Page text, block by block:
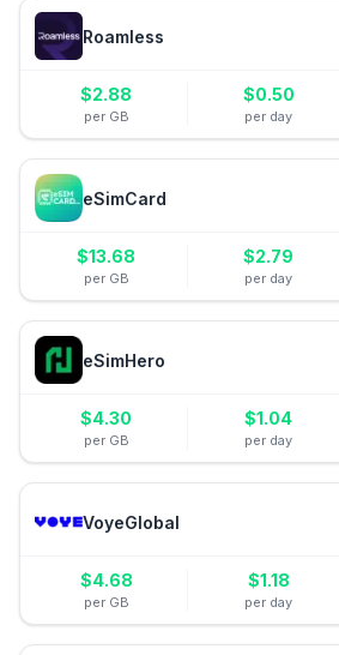
Roamless
$2.88
per GB
$0.50
per day
eSimCard
$13.68
per GB
$2.79
per day
eSimHero
$4.30
per GB
$1.04
per day
VoyeGlobal
$4.68
per GB
$1.18
per day